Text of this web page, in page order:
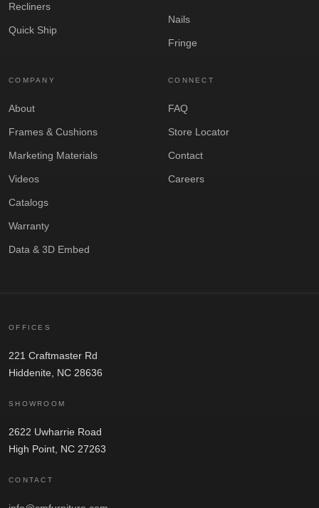
Recliners
Quick Ship
Nails
Fringe
COMPANY
About
Frames & Cushions
Marketing Materials
Videos
Catalogs
Warranty
Data & 3D Embed
CONNECT
FAQ
Store Locator
Contact
Careers
OFFICES
221 Craftmaster Rd
Hiddenite, NC 28636
SHOWROOM
2622 Uwharrie Road
High Point, NC 27263
CONTACT